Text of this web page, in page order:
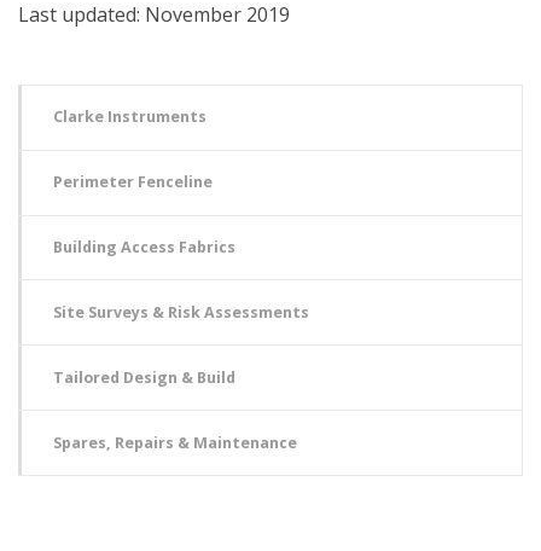
Last updated: November 2019
Clarke Instruments
Perimeter Fenceline
Building Access Fabrics
Site Surveys & Risk Assessments
Tailored Design & Build
Spares, Repairs & Maintenance